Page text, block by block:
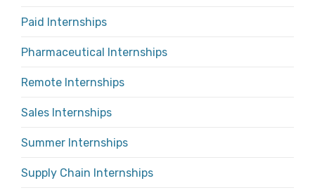
Paid Internships
Pharmaceutical Internships
Remote Internships
Sales Internships
Summer Internships
Supply Chain Internships